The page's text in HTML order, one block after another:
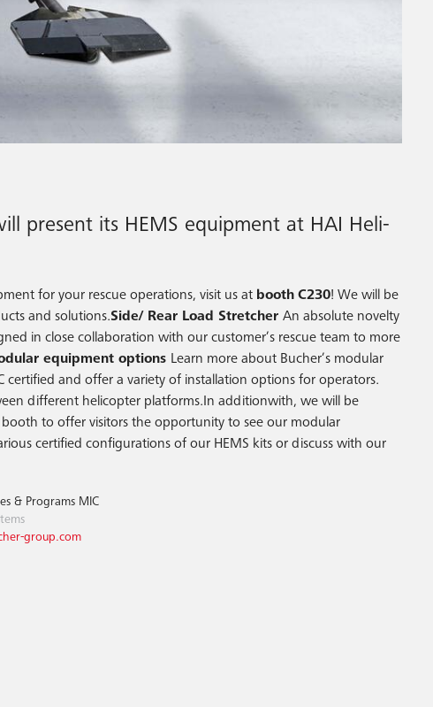
present its HEMS equipment at HAI Heli-
for your rescue operations, visit us at booth C230! We will be
and solutions.Side/ Rear Load Stretcher An absolute novelty
in close collaboration with our customer’s rescue team to more
equipment options Learn more about Bucher’s modular
and offer a variety of installation options for operators.
different helicopter platforms.In additionwith, we will be
to offer visitors the opportunity to see our modular
certified configurations of our HEMS kits or discuss with our
& Programs MIC
group.com